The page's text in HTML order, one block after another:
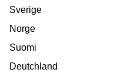
Sverige
Norge
Suomi
Deutchland